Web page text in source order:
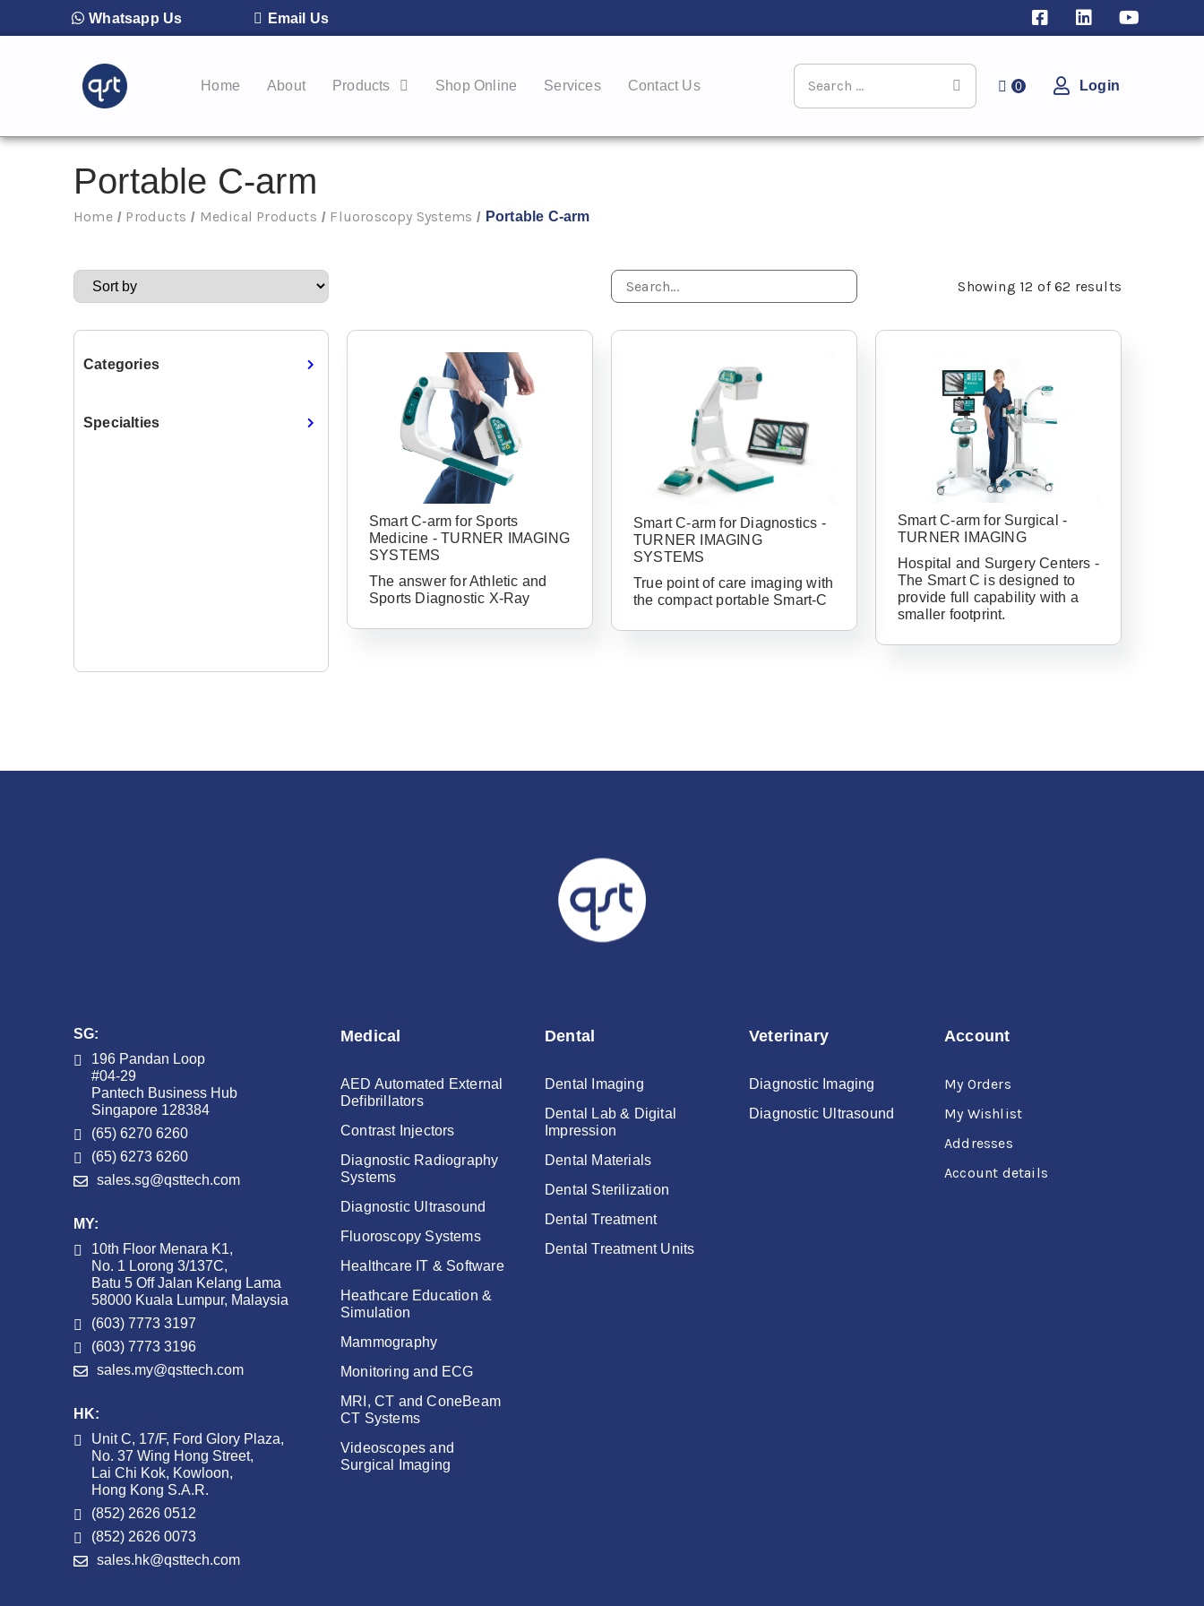
Whatsapp Us Email Us
Home About Products Shop Online Services Contact Us 0 Login
Portable C-arm
Home / Products / Medical Products / Fluoroscopy Systems / Portable C-arm
Showing 12 of62 results
Categories
Specialties
Smart C-arm for Sports
Medicine - TURNER IMAGING
SYSTEMS
The answer for Athletic and
Sports Diagnostic X-Ray
Smart C-arm for Diagnostics -
TURNER IMAGING
SYSTEMS
True point of care imaging with
the compact portable Smart-C
Smart C-arm for Surgical -
TURNER IMAGING
Hospital and Surgery Centers -
The Smart C is designed to
provide full capability with a
smaller footprint.
SG:
196 Pandan Loop
#04-29
Pantech Business Hub
Singapore 128384
(65) 6270 6260
(65) 6273 6260
sales.sg@qsttech.com
MY:
10th Floor Menara K1,
No. 1 Lorong 3/137C,
Batu 5 Off Jalan Kelang Lama
58000 Kuala Lumpur, Malaysia
(603) 7773 3197
(603) 7773 3196
sales.my@qsttech.com
HK:
Unit C, 17/F, Ford Glory Plaza,
No. 37 Wing Hong Street,
Lai Chi Kok, Kowloon,
Hong Kong S.A.R.
(852) 2626 0512
(852) 2626 0073
sales.hk@qsttech.com
Medical
AED Automated External
Defibrillators
Contrast Injectors
Diagnostic Radiography
Systems
Diagnostic Ultrasound
Fluoroscopy Systems
Healthcare IT & Software
Heathcare Education &
Simulation
Mammography
Monitoring and ECG
MRI, CT and ConeBeam
CT Systems
Videoscopes and
Surgical Imaging
Dental
Dental Imaging
Dental Lab & Digital
Impression
Dental Materials
Dental Sterilization
Dental Treatment
Dental Treatment Units
Veterinary
Diagnostic Imaging
Diagnostic Ultrasound
Account
My Orders
My Wishlist
Addresses
Account details